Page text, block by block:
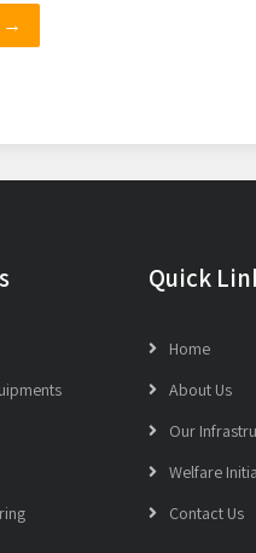
→
Quick
Home
About Us
Our
Welfare
Contact Us